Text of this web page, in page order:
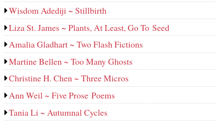
Wisdom Adediji ~ Stillbirth
Liza St. James ~ Plants, At Least, Go To Seed
Amalia Gladhart ~ Two Flash Fictions
Martine Bellen ~ Too Many Ghosts
Christine H. Chen ~ Three Micros
Ann Weil ~ Five Prose Poems
Tania Li ~ Autumnal Cycles